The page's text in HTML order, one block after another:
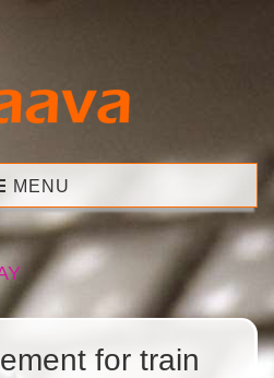
MENU
for train